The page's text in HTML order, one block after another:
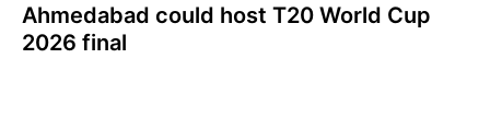
Ahmedabad could host T20 World Cup
2026 final